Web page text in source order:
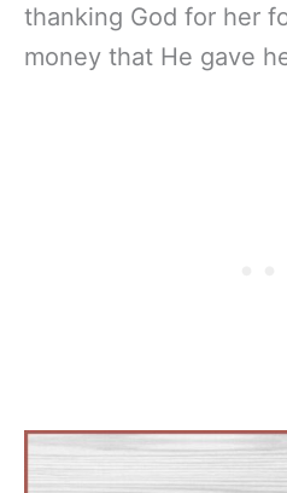
thanking God for her
money that He gave